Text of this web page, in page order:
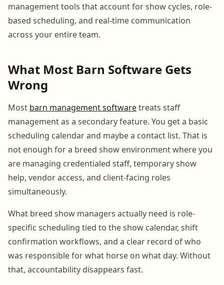
management tools that account for show cycles, role-
based scheduling, and real-time communication
across your entire team.
What Most Barn Software Gets
Wrong
Most barn management softwaretreats staff
management as a secondary feature. You get a basic
scheduling calendar and maybe a contact list. That is
not enough for a breed show environment where you
are managing credentialed staff, temporary show
help, vendor access, and client-facing roles
simultaneously.
What breed show managers actually need is role-
specific scheduling tied to the show calendar, shift
confirmation workflows, and a clear record of who
was responsible for what horse on what day. Without
that, accountability disappears fast.